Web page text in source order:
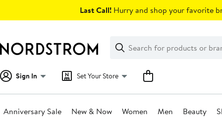
Last Call! Hurry and shop your favorite
Search
Clear
Clear
Search
Sign In Set Your Store
Anniversary Sale New & Now Women Men Beauty